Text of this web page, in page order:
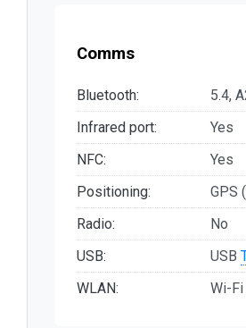
Comms
Bluetooth:
5.4,
Infrared port:
Yes
NFC:
Yes
Positioning:
GPS
Radio:
No
USB:
USB
WLAN:
Wi-